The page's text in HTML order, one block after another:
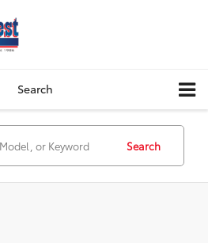
Search
Search